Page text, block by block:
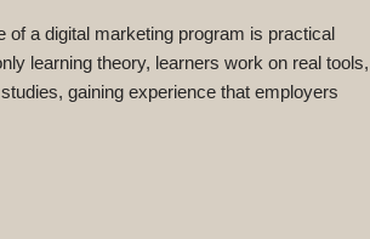
of a digital marketing program is practical
learning theory, learners work on real tools,
gaining experience that employers